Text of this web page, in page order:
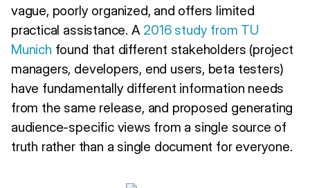
vague, poorly organized, and offers limited
practical assistance. A 2016 study from TU
Munich found that different stakeholders (project
managers, developers, end users, beta testers)
have fundamentally different information needs
from the same release, and proposed generating
audience-specific views from a single source of
truth rather than a single document for everyone.